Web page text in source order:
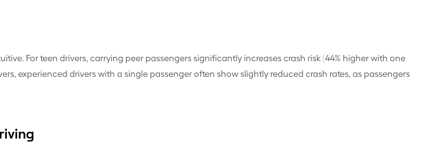
For teen drivers, carrying peer passengers significantly increases crash risk (44% higher with one
experienced drivers with a single passenger often show slightly reduced crash rates, as passengers